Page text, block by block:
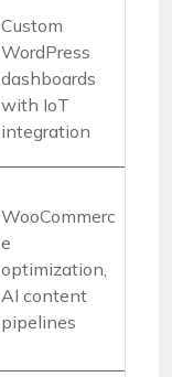
Custom
WordPress
dashboards
with IoT
integration
WooCommerc
e
optimization,
AI content
pipelines